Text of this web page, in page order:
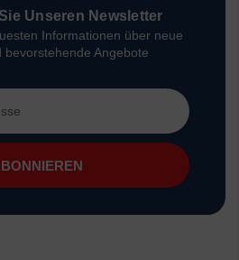
Unseren Newsletter
Informationen über neue
bevorstehende Angebote